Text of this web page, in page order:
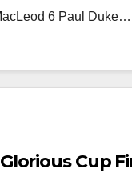
6 Paul Duke…
Cup